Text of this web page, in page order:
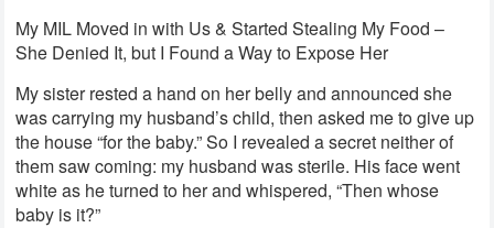
My MIL Moved in with Us & Started Stealing My Food –
She Denied It, but I Found a Way to Expose Her
My sister rested a hand on her belly and announced she
was carrying my husband’s child, then asked me to give up
the house “for the baby.” So I revealed a secret neither of
them saw coming: my husband was sterile. His face went
white as he turned to her and whispered, “Then whose
baby is it?”